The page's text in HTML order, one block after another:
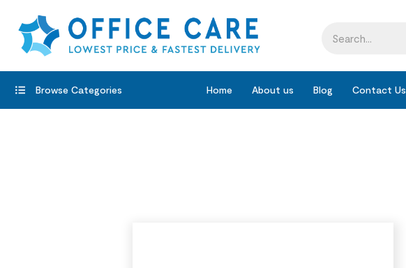
Browse Categories Home About us Blog Contact Us